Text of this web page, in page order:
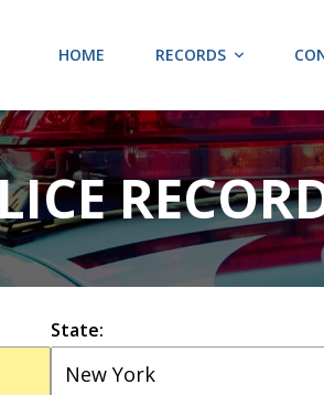
HOME RECORDS
State: